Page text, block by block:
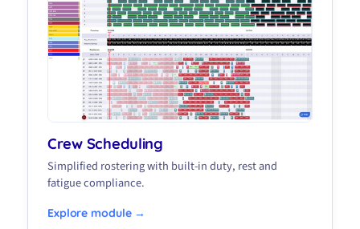
Crew Scheduling
Simplified rostering with built-in duty, rest and
fatigue compliance.
Explore module →